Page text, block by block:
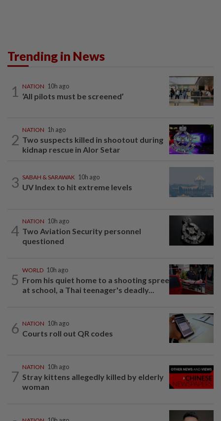
Trending in News
1 NATION 10h ago
‘All pilots must be screened’
2
NATION 1h ago
Two suspects killed in shootout during
kidnap rescue in Alor Setar
3 SABAH & SARAWAK 10h ago
UV Index to hit extreme levels
4
NATION 10h ago
Two Aviation Security personnel
questioned
5
WORLD 10h ago
From his quiet home to a shooting spree
at school, a Thai teenager's deadly...
6 NATION 10h ago
Courts roll out QR codes
7
NATION 10h ago
Stray kittens allegedly killed by elderly
woman